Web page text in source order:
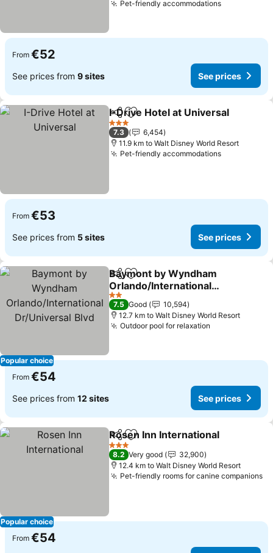
Pet-friendly accommodationsSee prices
From €52
See prices from 9 sites See prices
ShareAdd to favorites
I-Drive Hotel at Universal
3 Stars
7.3
6,454
11.9 km to Walt Disney World Resort
Pet-friendly accommodationsSee prices
From €53
See prices from 5 sites See prices
Popular choice
ShareAdd to favorites
Baymont by Wyndham
Orlando/International
Dr/Universal Blvd
See prices
2 Stars
7.5 Good
10,594
12.7 km to Walt Disney World Resort
Outdoor pool for relaxation
From €54
See prices from 12 sites See prices
Popular choice
ShareAdd to favorites
Rosen Inn International
3 Stars
8.2 Very good
32,900
12.4 km to Walt Disney World Resort
Pet-friendly rooms for canine companions
From €54